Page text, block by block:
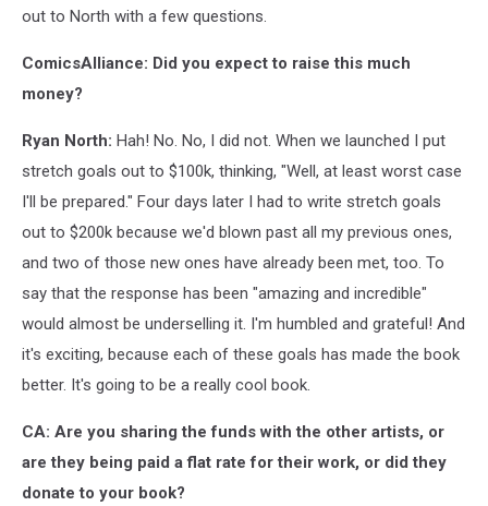
out to North with a few questions.
ComicsAlliance: Did you expect to raise this much
money?
Ryan North: Hah! No. No, I did not. When we launched I put
stretch goals out to $100k, thinking, "Well, at least worst case
I'll be prepared." Four days later I had to write stretch goals
out to $200k because we'd blown past all my previous ones,
and two of those new ones have already been met, too. To
say that the response has been "amazing and incredible"
would almost be underselling it. I'm humbled and grateful! And
it's exciting, because each of these goals has made the book
better. It's going to be a really cool book.
CA: Are you sharing the funds with the other artists, or
are they being paid a flat rate for their work, or did they
donate to your book?